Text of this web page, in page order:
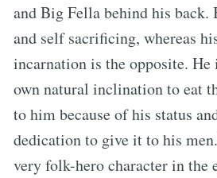
and Big Fella behind his
and self sacrificing, whereas
incarnation is the opposite. He
own natural inclination to eat
to him because of his status
dedication to give it to his
very folk-hero character in the